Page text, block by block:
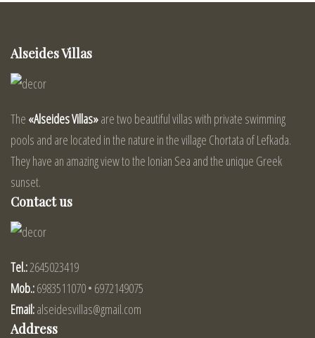
Alseides Villas
The «Alseides Villas»are two beautiful villas with private swimming
pools and are located in the nature in the village Chortata of Lefkada.
They have an amazing view to the Ionian Sea and the unique Greek
sunset.
Contact us
Tel.:2645023419
Mob.:6983511070 • 6972149075
Email:alseidesvillas@gmail.com
Address